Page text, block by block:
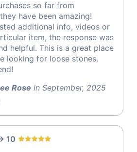
so far from
have been amazing!
additional info, videos or
item, the response was
helpful. This is a great place
looking for loose stones.
Rose in September, 2025
10